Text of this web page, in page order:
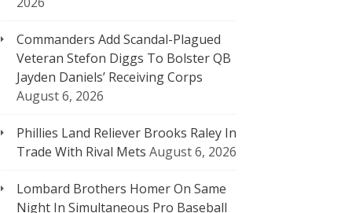
Commanders Add Scandal-Plagued
Veteran Stefon Diggs To Bolster QB
Jayden Daniels’ Receiving Corps
August 6, 2026
Phillies Land Reliever Brooks Raley In
Trade With Rival Mets August 6, 2026
Lombard Brothers Homer On Same
Night In Simultaneous Pro Baseball